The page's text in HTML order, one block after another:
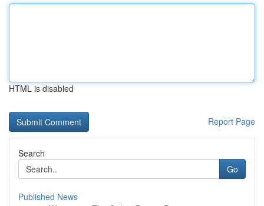
HTML is disabled
Report Page
Search
Go
Published News